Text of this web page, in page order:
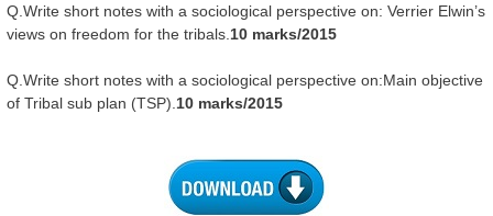
Q.Write short notes with a sociological perspective on: Verrier Elwin’s
views on freedom for the tribals. 10 marks/2015
Q.Write short notes with a sociological perspective on:Main objective
of Tribal sub plan (TSP). 10 marks/2015